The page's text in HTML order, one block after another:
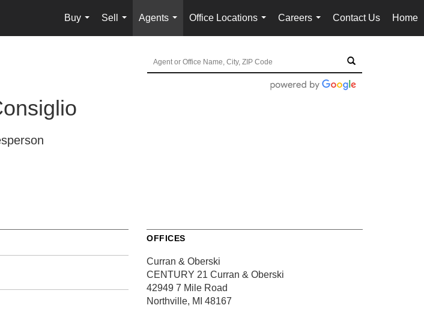
Buy
...
Sell
...
Agents
...
Office Locations
...
Careers
...
Contact Us Home
OFFICES
Curran & Oberski
CENTURY 21 Curran & Oberski
42949 7 Mile Road
Northville, MI 48167